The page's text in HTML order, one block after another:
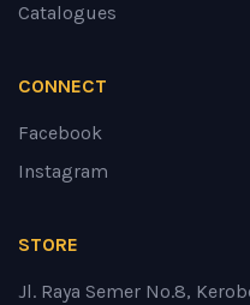
Catalogues
CONNECT
Facebook
Instagram
STORE
Jl. Raya Semer No.8,